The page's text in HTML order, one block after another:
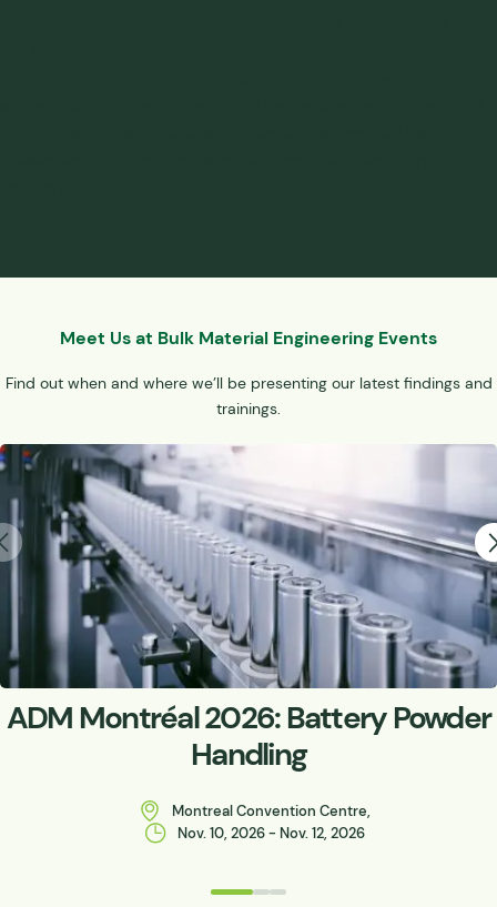
Meet Us at Bulk Material Engineering Events
Find out when and where we’ll be presenting our latest findings and
trainings.
ADM Montréal 2026: Battery Powder
Handling
Montreal Convention Centre,
Nov. 10, 2026 - Nov. 12, 2026